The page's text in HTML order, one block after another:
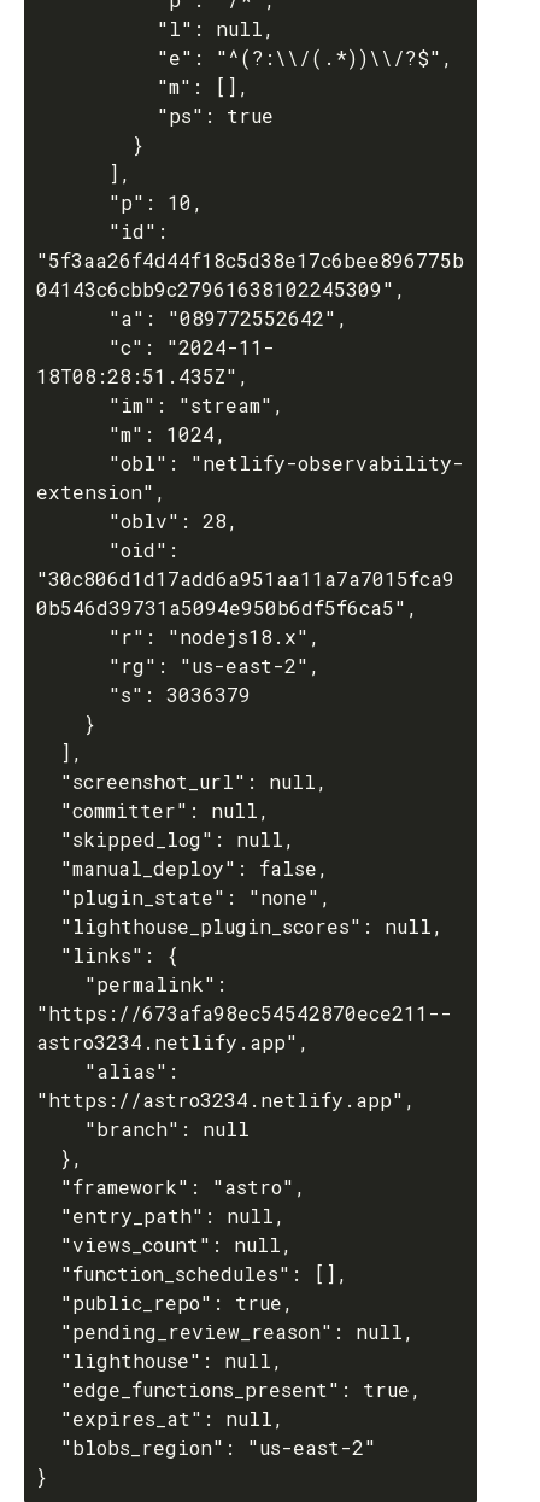
"5f3aa26f4d44f18c5d38e17c6bee896775b
04143c6cbb9c27961638102245309",
18T08:28:51.435Z",
extension",
"30c806d1d17add6a951aa11a7a7015fca9
0b546d39731a5094e950b6df5f6ca5",
"https://673afa98ec54542870ece211--
astro3234.netlify.app",
"https://astro3234.netlify.app",